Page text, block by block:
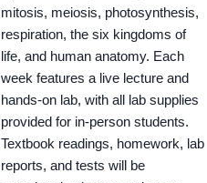
mitosis, meiosis, photosynthesis,
respiration, the six kingdoms of
life, and human anatomy. Each
week features a live lecture and
hands-on lab, with all lab supplies
provided for in-person students.
Textbook readings, homework, lab
reports, and tests will be